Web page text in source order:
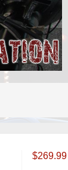
$269.99